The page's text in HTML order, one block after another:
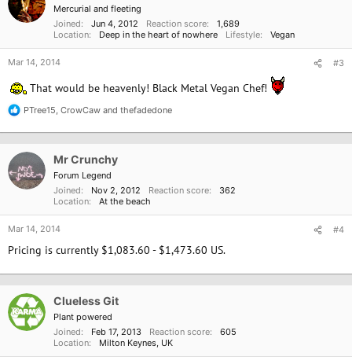
Mercurial and fleeting
Joined
Jun 4, 2012 Reaction score
1,689
Location
Deep in the heart of nowhere Lifestyle Vegan
Mar 14, 2014 #3
That would be heavenly! Black Metal Vegan Chef!
R
t
i
o
PTree15 CrowCaw and thefadedone
Mr Crunchy
Forum Legend
Joined
Nov 2, 2012 Reaction score
362
Location
At the beach
Mar 14, 2014 #4
Pricing is currently $1,083.60 - $1,473.60 US.
Clueless Git
Plant powered
Joined
Feb 17, 2013 Reaction score
605
Location
Milton Keynes, UK